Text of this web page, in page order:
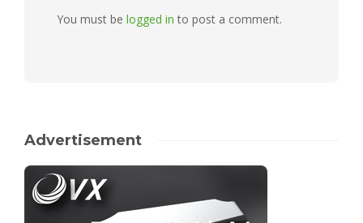
You must be logged in to post a comment.
Advertisement